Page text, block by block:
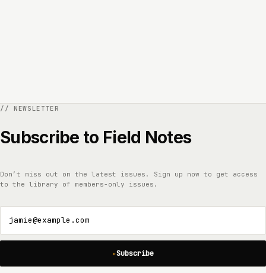
Subscribe to Field Notes
Don’t miss out on the latest issues. Sign up now to get access
to the library of members-only issues.
jamie@example.com
Subscribe